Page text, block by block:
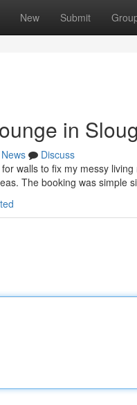
New Submit
in
News
Discuss
walls to fix my messy
The booking was simple